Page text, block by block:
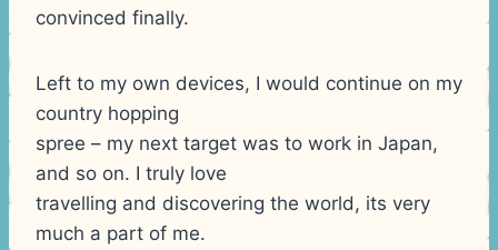
convinced finally.
Left to my own devices, I would continue on my
country hopping
spree – my next target was to work in Japan,
and so on. I truly love
travelling and discovering the world, its very
much a part of me.